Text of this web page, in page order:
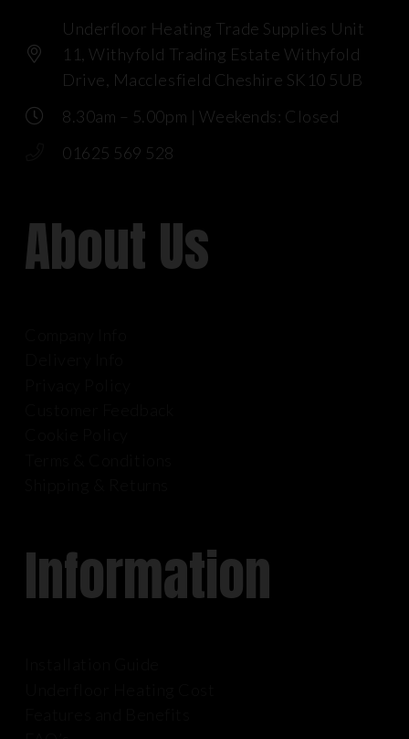
Underfloor Heating Trade Supplies Unit
11, Withyfold Trading Estate Withyfold
Drive, Macclesfield Cheshire SK10 5UB
8.30am – 5.00pm | Weekends: Closed
01625 569 528
About Us
Information